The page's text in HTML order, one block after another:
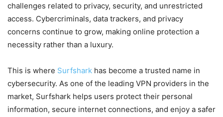
challenges related to privacy, security, and unrestricted
access. Cybercriminals, data trackers, and privacy
concerns continue to grow, making online protection a
necessity rather than a luxury.
This is where Surfshark has become a trusted name in
cybersecurity. As one of the leading VPN providers in the
market, Surfshark helps users protect their personal
information, secure internet connections, and enjoy a safer